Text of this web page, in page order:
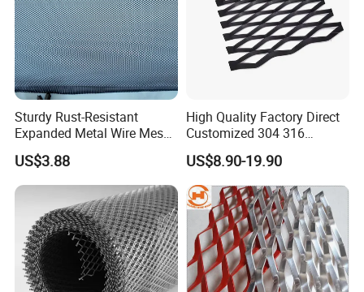
Sturdy Rust-Resistant
Expanded Metal Wire Mesh
with Electro-Galvanized
Finish
US$3.88
High Quality Factory Direct
Customized 304 316
Stainless Steel Expanded
Metal Mesh Used for
Outdoor Construction and
Building Materials
Decoration OEM Available
US$8.90-19.90